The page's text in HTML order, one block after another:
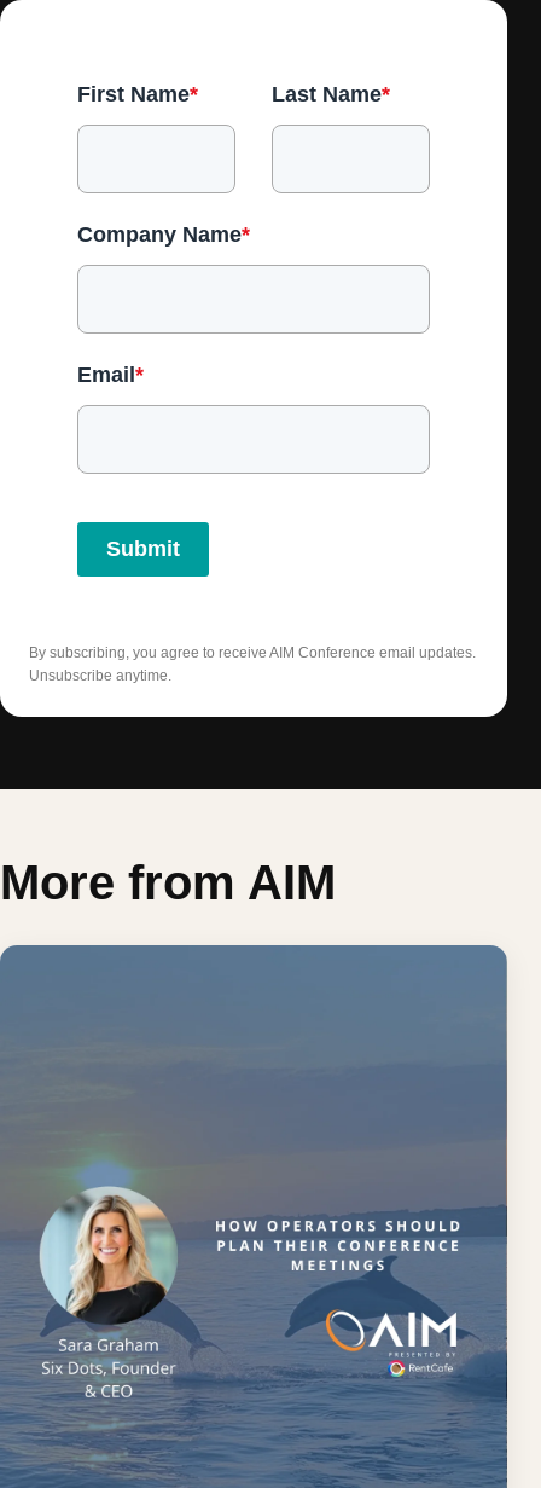
First Name* Last Name*
Company Name*
Email*
Submit
By subscribing, you agree to receive AIM Conference email updates.
Unsubscribe anytime.
More from AIM